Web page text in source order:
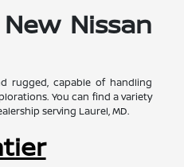
Nissan
rugged, capable of handling
You can find a variety
serving Laurel, MD.